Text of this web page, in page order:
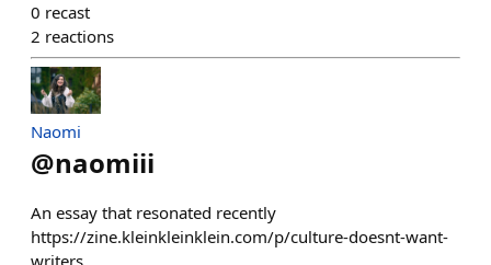
0 recast
2 reactions
Naomi
@naomiii
An essay that resonated recently
https://zine.kleinkleinklein.com/p/culture-doesnt-want-
writers